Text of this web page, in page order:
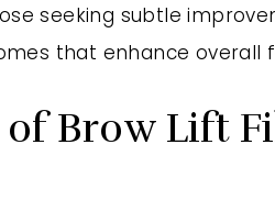
seeking subtle
that enhance overall
Brow Lift